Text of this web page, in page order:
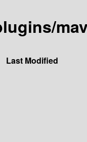
Last Modified